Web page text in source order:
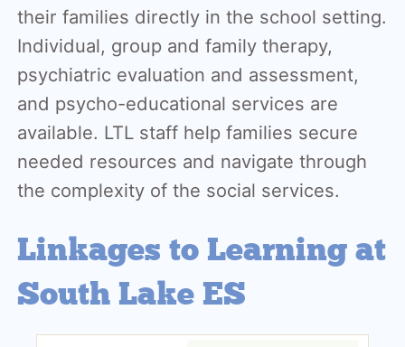
their families directly in the school setting.
Individual, group and family therapy,
psychiatric evaluation and assessment,
and psycho-educational services are
available. LTL staff help families secure
needed resources and navigate through
the complexity of the social services.
Linkages to Learning at
South Lake ES